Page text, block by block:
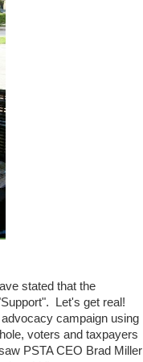
stated that the
Let's get real!
campaign using
voters and taxpayers
PSTA CEO Brad Miller